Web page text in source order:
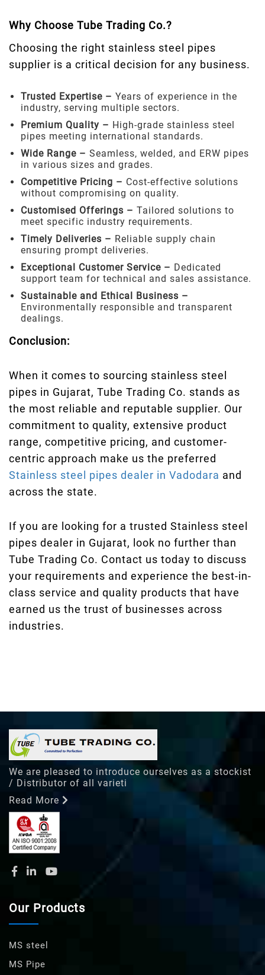
Why Choose Tube Trading Co.?
Choosing the right stainless steel pipes
supplier is a critical decision for any business.
Trusted Expertise – Years of experience in the
industry, serving multiple sectors.
Premium Quality – High-grade stainless steel
pipes meeting international standards.
Wide Range – Seamless, welded, and ERW pipes
in various sizes and grades.
Competitive Pricing – Cost-effective solutions
without compromising on quality.
Customised Offerings – Tailored solutions to
meet specific industry requirements.
Timely Deliveries – Reliable supply chain
ensuring prompt deliveries.
Exceptional Customer Service – Dedicated
support team for technical and sales assistance.
Sustainable and Ethical Business –
Environmentally responsible and transparent
dealings.
Conclusion:
When it comes to sourcing stainless steel
pipes in Gujarat, Tube Trading Co. stands as
the most reliable and reputable supplier. Our
commitment to quality, extensive product
range, competitive pricing, and customer-
centric approach make us the preferred
Stainless steel pipes dealer in Vadodara and
across the state.
If you are looking for a trusted Stainless steel
pipes dealer in Gujarat, look no further than
Tube Trading Co. Contact us today to discuss
your requirements and experience the best-in-
class service and quality products that have
earned us the trust of businesses across
industries.
We are pleased to introduce ourselves as a stockist
/ Distributor of all varieti
Read More
Our Products
MS steel
MS Pipe